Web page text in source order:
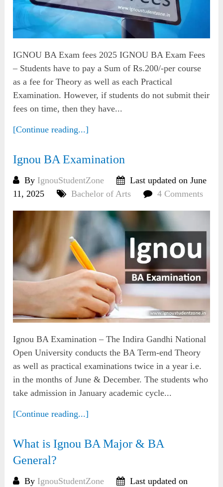
IGNOU BA Exam fees 2025 IGNOU BA Exam Fees
– Students have to pay a Sum of Rs.200/-per course
as a fee for Theory as well as each Practical
Examination. However, if students do not submit their
fees on time, then they have...
[Continue reading...]
Ignou BA Examination
By IgnouStudentZone
Last updated on June
11, 2025
Bachelor of Arts 4 Comments
Ignou BA Examination – The Indira Gandhi National
Open University conducts the BA Term-end Theory
as well as practical examinations twice in a year i.e.
in the months of June & December. The students who
take admission in January academic cycle...
[Continue reading...]
What is Ignou BA Major & BA
General?
By IgnouStudentZone
Last updated on